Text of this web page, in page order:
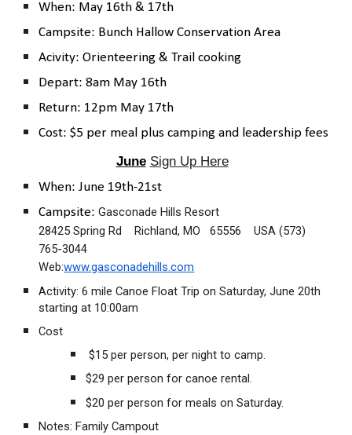
When: May 16th & 17th
Campsite: Bunch Hallow Conservation Area
Acivity: Orienteering & Trail cooking
Depart: 8am May 16th
Return: 12pm May 17th
Cost: $5 per meal plus camping and leadership fees
June Sign Up Here
When: June 19th-21st
Campsite:Gasconade Hills Resort
28425 Spring Rd Richland, MO 65556 USA (573)
765-3044
Web:www.gasconadehills.com
Activity: 6 mile Canoe Float Trip on Saturday, June 20th
starting at 10:00am
Cost
$15 per person, per night to camp.
$29 per person for canoe rental.
$20 per person for meals on Saturday.
Notes: Family Campout